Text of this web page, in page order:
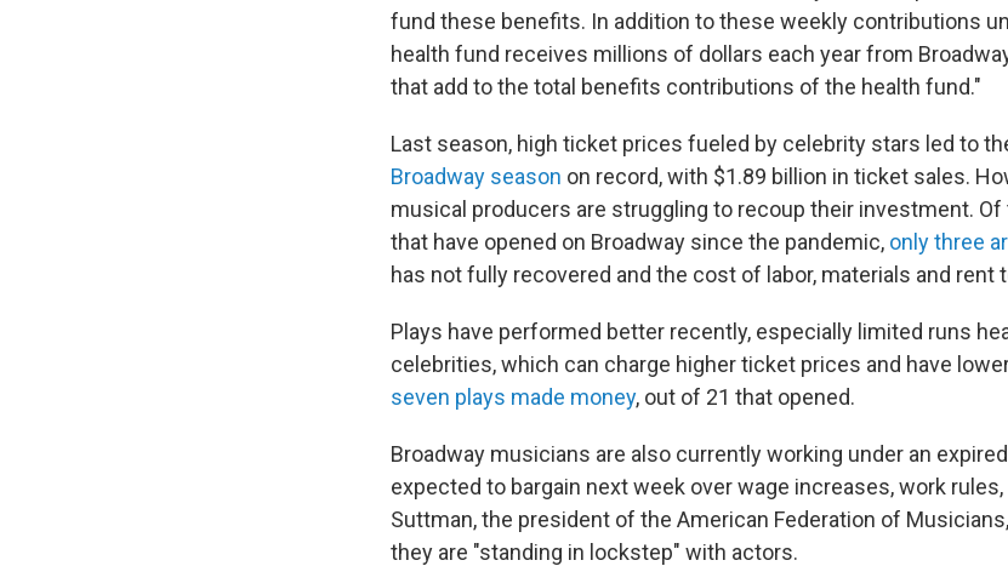
fund these benefits. In addition to these weekly contributions
health fund receives millions of dollars each year from
that add to the total benefits contributions of the health fund."
Last season, high ticket prices fueled by celebrity stars led to
Broadway season on record, with $1.89 billion in ticket sales.
musical producers are struggling to recoup their investment.
that have opened on Broadway since the pandemic, only three
has not fully recovered and the cost of labor, materials and rent
Plays have performed better recently, especially limited runs
celebrities, which can charge higher ticket prices and have
seven plays made money, out of 21 that opened.
Broadway musicians are also currently working under an
expected to bargain next week over wage increases, work rules,
Suttman, the president of the American Federation of
they are "standing in lockstep" with actors.